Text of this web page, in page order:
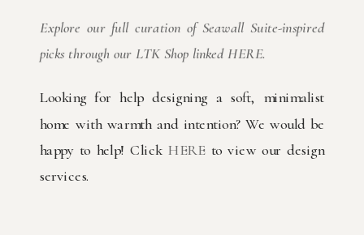
Explore our full curation of Seawall Suite-inspired
picks through our LTK Shop linked HERE.
Looking for help designing a soft, minimalist
home with warmth and intention? We would be
happy to help! Click HEREto view our design
services.